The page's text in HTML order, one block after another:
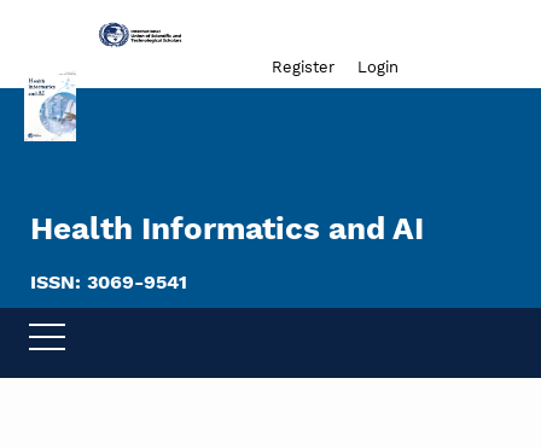
Admin menu
Register Login
Health Informatics and AI
ISSN: 3069-9541